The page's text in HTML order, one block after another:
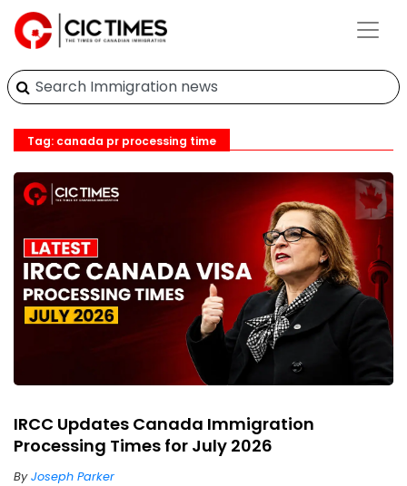
Tag: canada pr processing time
IRCC Updates Canada Immigration
Processing Times for July 2026
ByJoseph Parker